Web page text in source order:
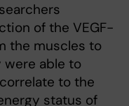
of the VEGF-
the muscles to
were able to
to the
status of